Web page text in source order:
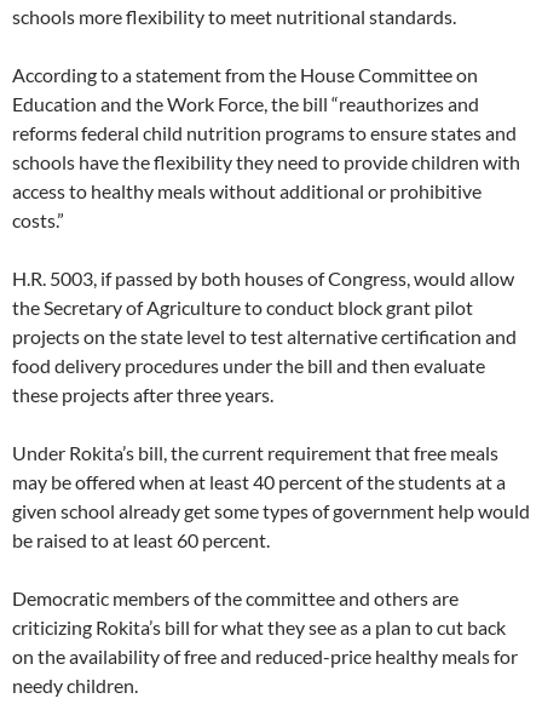
schools more flexibility to meet nutritional standards.
According to a statement from the House Committee on
Education and the Work Force, the bill “reauthorizes and
reforms federal child nutrition programs to ensure states and
schools have the flexibility they need to provide children with
access to healthy meals without additional or prohibitive
costs.”
H.R. 5003, if passed by both houses of Congress, would allow
the Secretary of Agriculture to conduct block grant pilot
projects on the state level to test alternative certification and
food delivery procedures under the bill and then evaluate
these projects after three years.
Under Rokita’s bill, the current requirement that free meals
may be offered when at least 40 percent of the students at a
given school already get some types of government help would
be raised to at least 60 percent.
Democratic members of the committee and others are
criticizing Rokita’s bill for what they see as a plan to cut back
on the availability of free and reduced-price healthy meals for
needy children.